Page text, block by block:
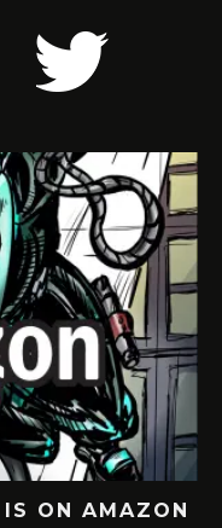
IS ON AMAZON